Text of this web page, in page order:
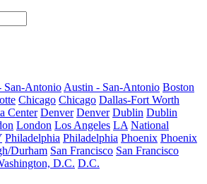
San-Antonio Austin - San-Antonio Boston
Chicago Chicago Dallas-Fort Worth
Center Denver Denver Dublin Dublin
London Los Angeles LA National
Philadelphia Philadelphia Phoenix Phoenix
Durham San Francisco San Francisco
D.C. D.C.